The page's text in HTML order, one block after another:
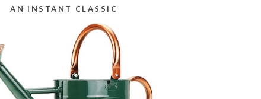
AN INSTANT CLASSIC